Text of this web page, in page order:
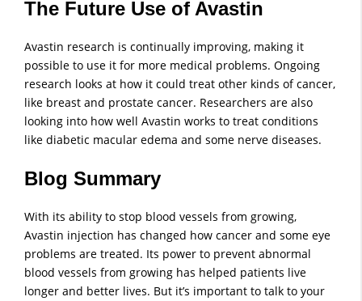
The Future Use of Avastin
Avastin research is continually improving, making it
possible to use it for more medical problems. Ongoing
research looks at how it could treat other kinds of cancer,
like breast and prostate cancer. Researchers are also
looking into how well Avastin works to treat conditions
like diabetic macular edema and some nerve diseases.
Blog Summary
With its ability to stop blood vessels from growing,
Avastin injection has changed how cancer and some eye
problems are treated. Its power to prevent abnormal
blood vessels from growing has helped patients live
longer and better lives. But it’s important to talk to your